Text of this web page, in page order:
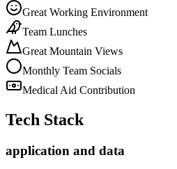
Great Working Environment
Team Lunches
Great Mountain Views
Monthly Team Socials
Medical Aid Contribution
Tech Stack
application and data